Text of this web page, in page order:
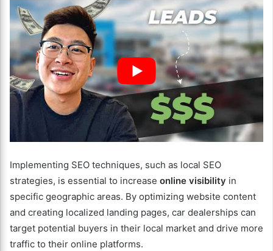
Implementing SEO techniques, such as local SEO
strategies, is essential to increase online visibility in
specific geographic areas. By optimizing website content
and creating localized landing pages, car dealerships can
target potential buyers in their local market and drive more
traffic to their online platforms.